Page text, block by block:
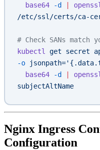
  base64
-d | openssl
/etc/ssl/certs/ca-
# Check SANs match
kubectl
get secret
-o
  base64
-d | openssl
subjectAltName
Nginx Ingress
Configuration